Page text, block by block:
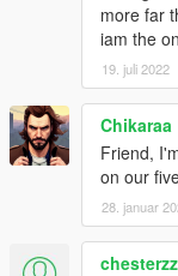
more far
iam the
19. juli 2022
Chikaraa
Friend,
on our
28. januar
chesterzz